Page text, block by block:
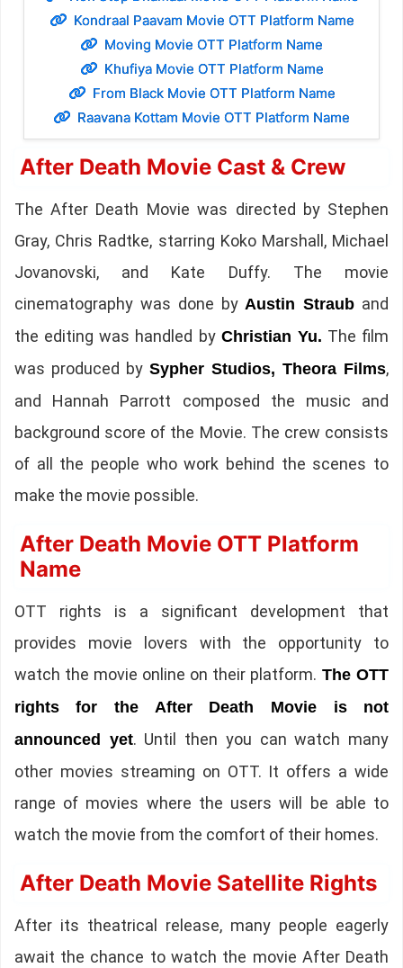
Kondraal Paavam Movie OTT Platform Name
Moving Movie OTT Platform Name
Khufiya Movie OTT Platform Name
From Black Movie OTT Platform Name
Raavana Kottam Movie OTT Platform Name
After Death Movie Cast & Crew
The After Death Movie was directed by Stephen
Gray, Chris Radtke, starring Koko Marshall, Michael
Jovanovski, and Kate Duffy. The movie
cinematography was done byAustin Straub and
the editing was handled by Christian Yu. The film
was produced by Sypher Studios, Theora Films,
and Hannah Parrott composed the music and
background score of the Movie. The crew consists
of all the people who work behind the scenes to
make the movie possible.
After Death Movie OTT Platform
Name
OTT rights is a significant development that
provides movie lovers with the opportunity to
watch the movie online on their platform. The OTT
rights for the After Death Movie is not
announced yet. Until then you can watch many
other movies streaming on OTT. It offers a wide
range of movies where the users will be able to
watch the movie from the comfort of their homes.
After Death Movie Satellite Rights
After its theatrical release, many people eagerly
await the chance to watch the movie After Death